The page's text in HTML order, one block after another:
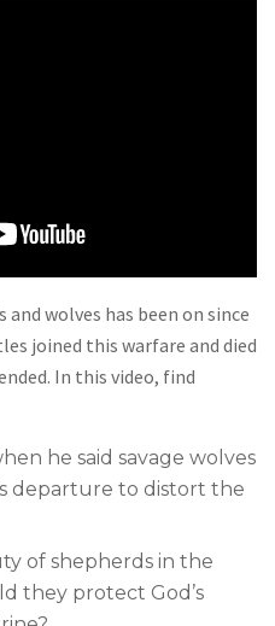
wolves has been on since
joined this warfare and died
In this video, find
he said savage wolves
departure to distort the
of shepherds in the
they protect God’s